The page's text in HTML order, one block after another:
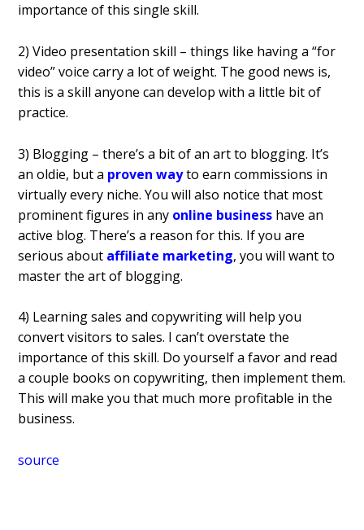
importance of this single skill.
2) Video presentation skill – things like having a “for
video” voice carry a lot of weight. The good news is,
this is a skill anyone can develop with a little bit of
practice.
3) Blogging – there’s a bit of an art to blogging. It’s
an oldie, but a proven wayto earn commissions in
virtually every niche. You will also notice that most
prominent figures in any online business have an
active blog. There’s a reason for this. If you are
serious about affiliate marketing, you will want to
master the art of blogging.
4) Learning sales and copywriting will help you
convert visitors to sales. I can’t overstate the
importance of this skill. Do yourself a favor and read
a couple books on copywriting, then implement them.
This will make you that much more profitable in the
business.
source